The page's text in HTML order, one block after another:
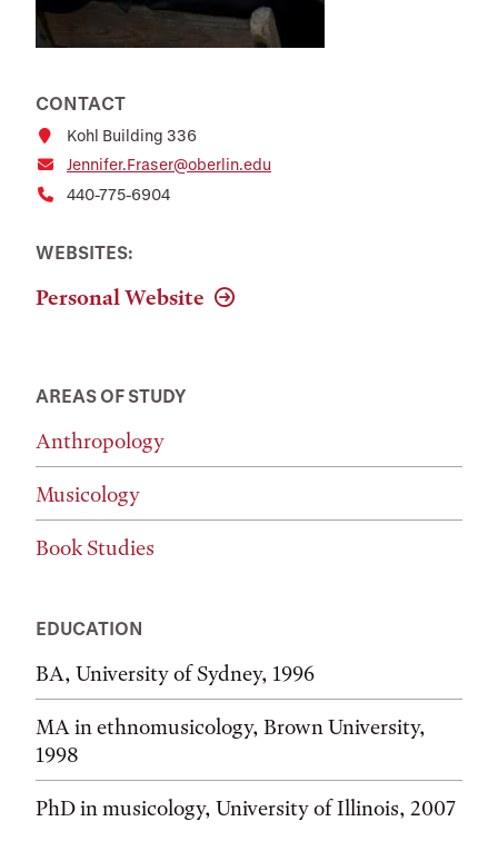
CONTACT
Kohl Building 336
Jennifer.Fraser@oberlin.edu
440-775-6904
WEBSITES:
Personal Website
AREAS OF STUDY
Anthropology
Musicology
Book Studies
EDUCATION
BA, University of Sydney, 1996
MA in ethnomusicology, Brown University,
1998
PhD in musicology, University of Illinois, 2007